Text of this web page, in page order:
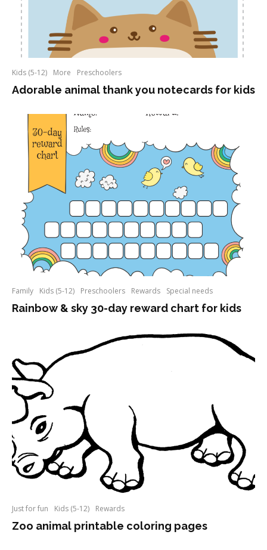
Kids (5-12) More Preschoolers
Adorable animal thank you notecards for kids
Family Kids (5-12) Preschoolers Rewards Special needs
Rainbow & sky 30-day reward chart for kids
Just for fun Kids (5-12) Rewards
Zoo animal printable coloring pages